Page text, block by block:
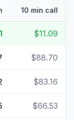
10 min call
$11.09
$88.70
$83.16
$66.53